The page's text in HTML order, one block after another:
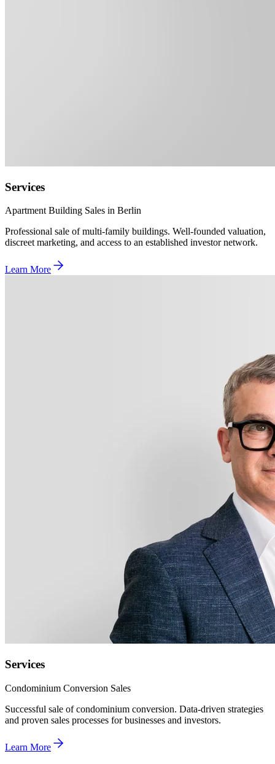
Services
Apartment Building Sales in Berlin
Professional sale of multi-family buildings. Well-founded valuation,
discreet marketing, and access to an established investor network.
Learn More
Services
Condominium Conversion Sales
Successful sale of condominium conversion. Data-driven strategies
and proven sales processes for businesses and investors.
Learn More